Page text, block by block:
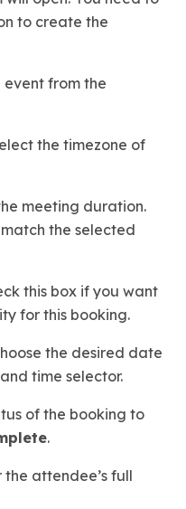
to create the
event from the
the timezone of
meeting duration.
the selected
this box if you want
for this booking.
the desired date
time selector.
of the booking to
.
the attendee’s full